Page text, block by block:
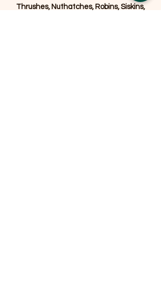
Thrushes, Nuthatches, Robins, Siskins,